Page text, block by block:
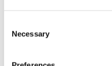
Selection
Necessary
Contact our team
at Signs
your ideas to get started. We